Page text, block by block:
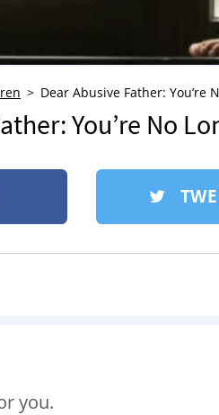
Dear Abusive Father: You’re
You’re No
you.